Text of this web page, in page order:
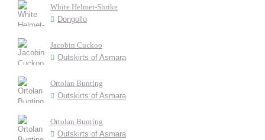
White Helmet-Shrike
Dongollo
Jacobin Cuckoo
Outskirts of Asmara
Ortolan Bunting
Outskirts of Asmara
Ortolan Bunting
Outskirts of Asmara